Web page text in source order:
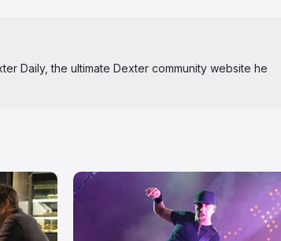
Daily, the ultimate Dexter community website he